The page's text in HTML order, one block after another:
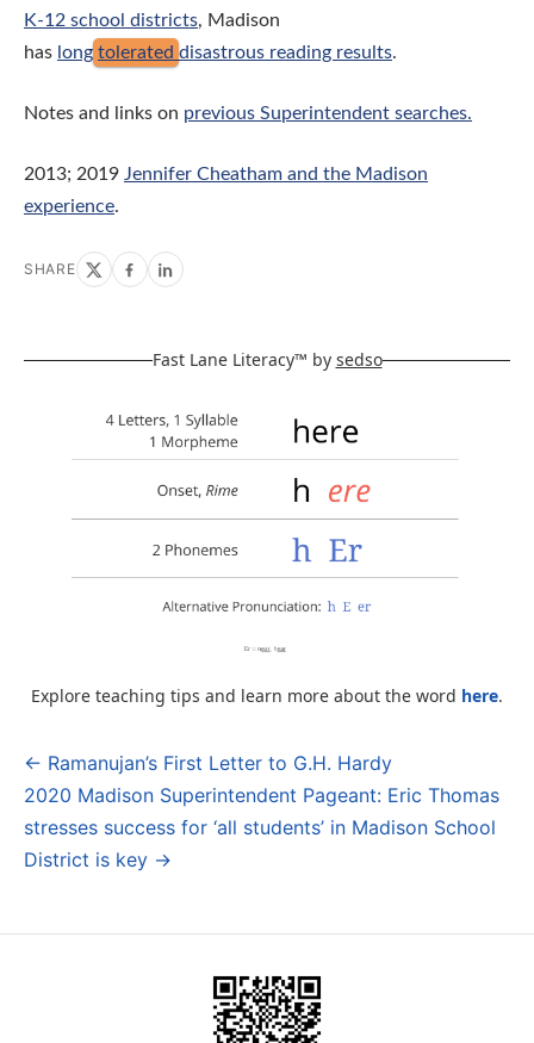
K-12 school districts, Madison
has long tolerated disastrous reading results.
Notes and links on previous Superintendent searches.
2013; 2019 Jennifer Cheatham and the Madison
experience.
SHARE
Fast Lane Literacy™ by sedso
Explore teaching tips and learn more about the word here.
Post
navigation
← Ramanujan’s First Letter to G.H. Hardy
2020 Madison Superintendent Pageant: Eric Thomas
stresses success for ‘all students’ in Madison School
District is key →